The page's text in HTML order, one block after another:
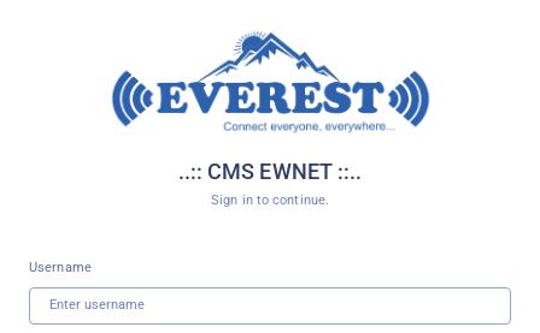
..:: CMS EWNET ::..
Sign in to continue.
Username